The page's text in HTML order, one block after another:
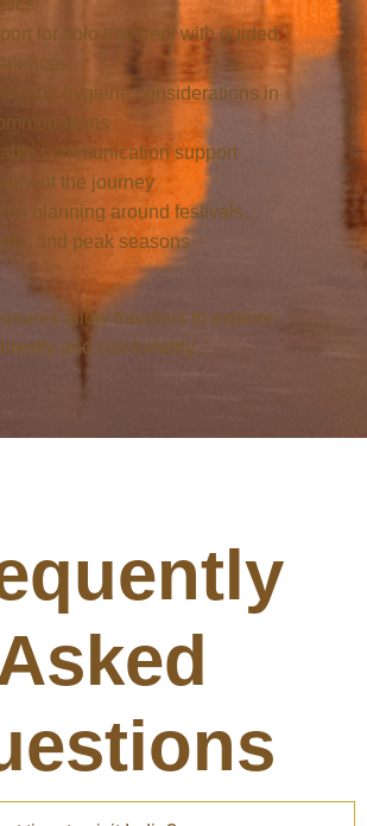
for solo travelers with guided
and hygiene considerations in
communication support
the journey
planning around festivals,
and peak seasons
allow travelers to explore
and comfortably.